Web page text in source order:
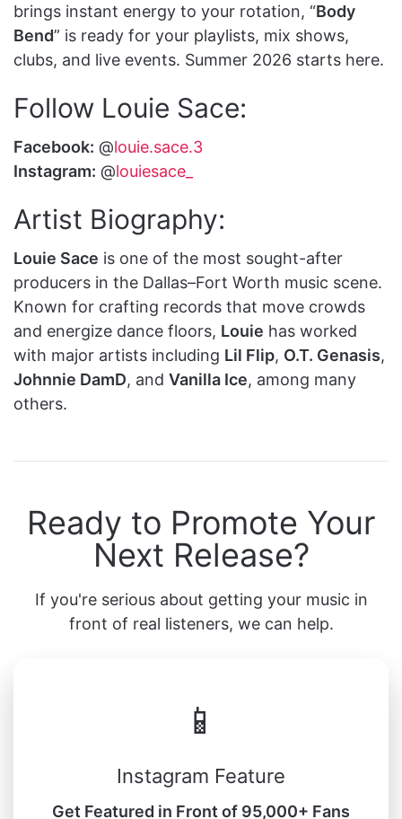
brings instant energy to your rotation, “Body
Bend” is ready for your playlists, mix shows,
clubs, and live events. Summer 2026 starts here.
Follow Louie Sace:
Facebook: @louie.sace.3
Instagram: @louiesace_
Artist Biography:
Louie Sace is one of the most sought-after
producers in the Dallas–Fort Worth music scene.
Known for crafting records that move crowds
and energize dance floors, Louie has worked
with major artists including Lil Flip, O.T. Genasis,
Johnnie DamD, and Vanilla Ice, among many
others.
Ready to Promote Your
Next Release?
If you're serious about getting your music in
front of real listeners, we can help.
📱
Instagram Feature
Get Featured in Front of 95,000+ Fans